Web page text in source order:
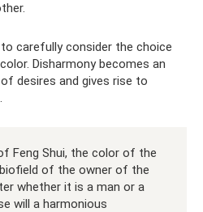
carefully consider the choice
Disharmony becomes an
desires and gives rise to
Feng Shui, the color of the
of the owner of the
whether it is a man or a
will a harmonious